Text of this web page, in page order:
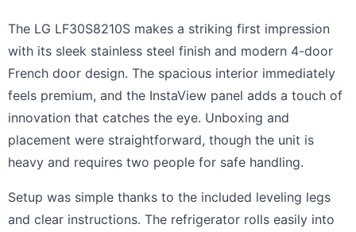
The LG LF30S8210S makes a striking first impression
with its sleek stainless steel finish and modern 4-door
French door design. The spacious interior immediately
feels premium, and the InstaView panel adds a touch of
innovation that catches the eye. Unboxing and
placement were straightforward, though the unit is
heavy and requires two people for safe handling.
Setup was simple thanks to the included leveling legs
and clear instructions. The refrigerator rolls easily into